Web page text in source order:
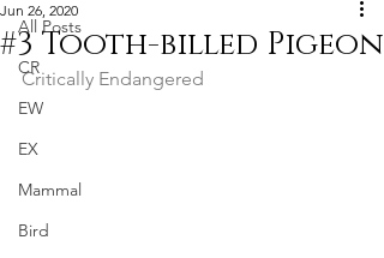
All Posts
CR
EW
EX
Mammal
Bird
#3 Tooth-billed Pigeon
Jun 26, 2020